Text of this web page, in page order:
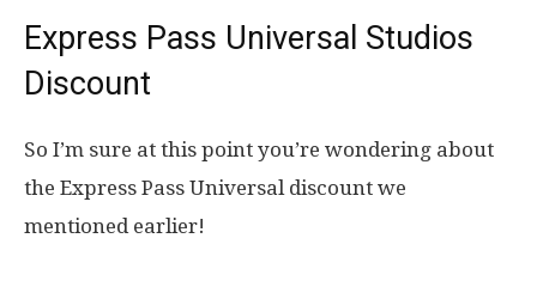
Express Pass Universal Studios
Discount
So I’m sure at this point you’re wondering about
the Express Pass Universal discount we
mentioned earlier!